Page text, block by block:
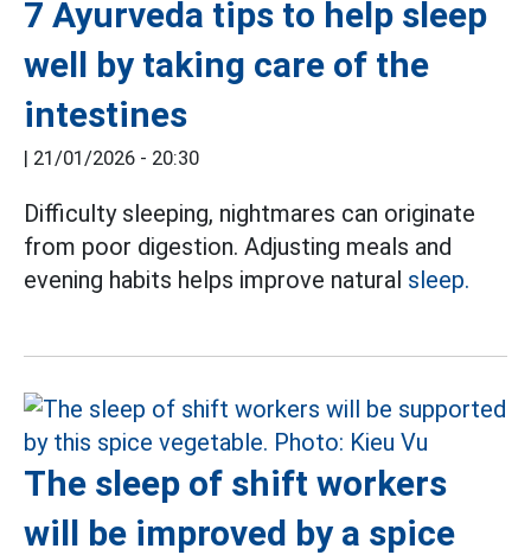
7 Ayurveda tips to help sleep
well by taking care of the
intestines
| 21/01/2026 - 20:30
Difficulty sleeping, nightmares can originate
from poor digestion. Adjusting meals and
evening habits helps improve natural sleep.
The sleep of shift workers
will be improved by a spice